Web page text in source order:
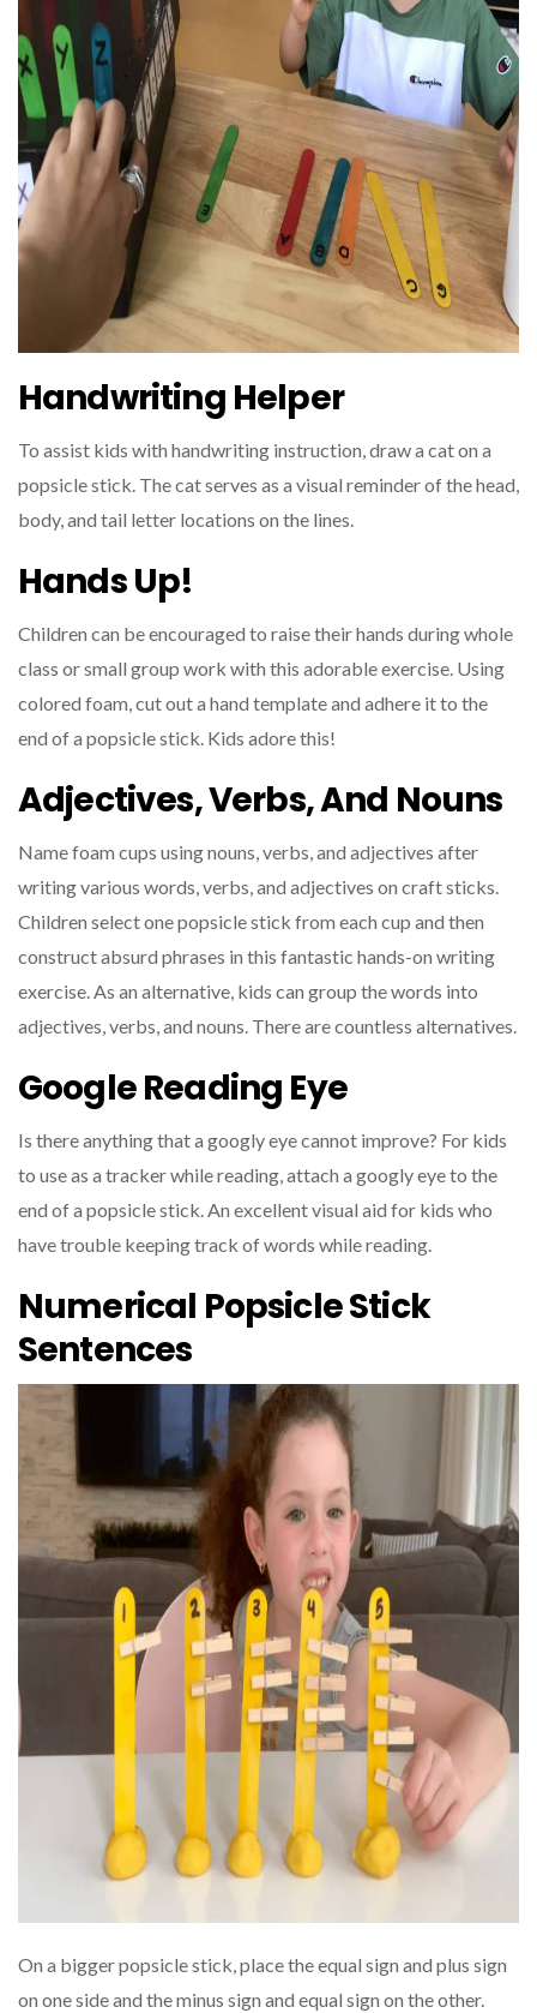
Handwriting Helper
To assist kids with handwriting instruction, draw a cat on a
popsicle stick. The cat serves as a visual reminder of the head,
body, and tail letter locations on the lines.
Hands Up!
Children can be encouraged to raise their hands during whole
class or small group work with this adorable exercise. Using
colored foam, cut out a hand template and adhere it to the
end of a popsicle stick. Kids adore this!
Adjectives, Verbs, And Nouns
Name foam cups using nouns, verbs, and adjectives after
writing various words, verbs, and adjectives on craft sticks.
Children select one popsicle stick from each cup and then
construct absurd phrases in this fantastic hands-on writing
exercise. As an alternative, kids can group the words into
adjectives, verbs, and nouns. There are countless alternatives.
Google Reading Eye
Is there anything that a googly eye cannot improve? For kids
to use as a tracker while reading, attach a googly eye to the
end of a popsicle stick. An excellent visual aid for kids who
have trouble keeping track of words while reading.
Numerical Popsicle Stick
Sentences
On a bigger popsicle stick, place the equal sign and plus sign
on one side and the minus sign and equal sign on the other.